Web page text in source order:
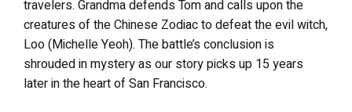
travelers. Grandma defends Tom and calls upon the
creatures of the Chinese Zodiac to defeat the evil witch,
Loo (Michelle Yeoh). The battle’s conclusion is
shrouded in mystery as our story picks up 15 years
later in the heart of San Francisco.